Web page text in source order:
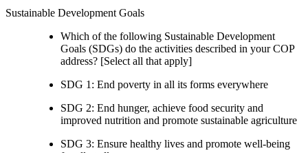
Sustainable Development Goals
Which of the following Sustainable Development
Goals (SDGs) do the activities described in your COP
address? [Select all that apply]
SDG 1: End poverty in all its forms everywhere
SDG 2: End hunger, achieve food security and
improved nutrition and promote sustainable agriculture
SDG 3: Ensure healthy lives and promote well-being